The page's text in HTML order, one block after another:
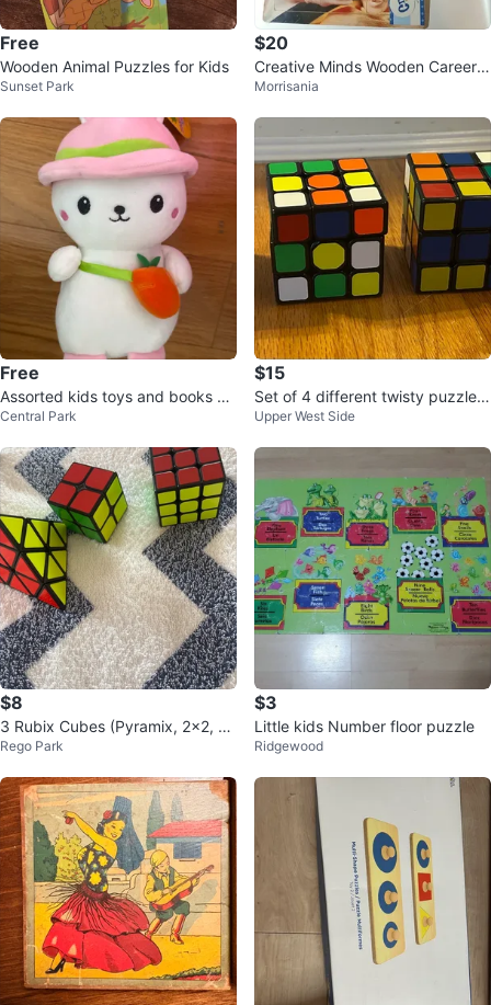
Free
Wooden Animal Puzzles for Kids
Sunset Park
$20
Creative Minds Wooden Career P
uzzles - 3pc Set
Morrisania
Free
Assorted kids toys and books 6
m to 2y
Central Park
$15
Set of 4 different twisty puzzles/
cubes
Upper West Side
$8
3 Rubix Cubes (Pyramix, 2x2, 3
x3)
Rego Park
$3
Little kids Number floor puzzle
Ridgewood